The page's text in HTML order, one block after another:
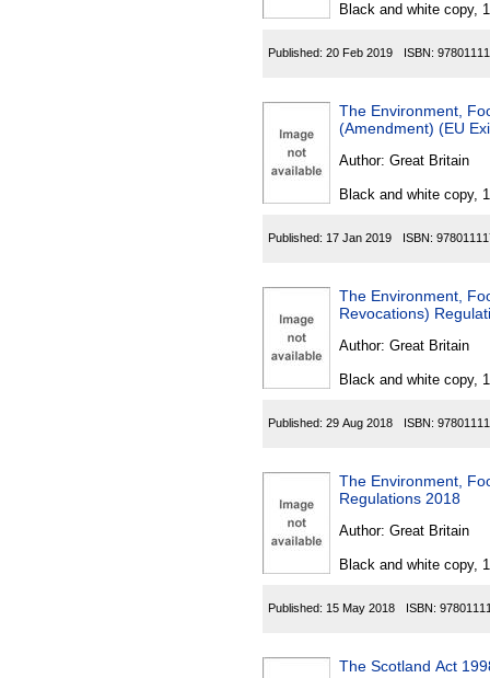
Black and white copy,
Published: 20 Feb 2019 ISBN:
The Environment,
(Amendment) (EU
Author: Great Britain
Black and white copy,
Published: 17 Jan 2019 ISBN:
The Environment,
Revocations)
Author: Great Britain
Black and white copy,
Published: 29 Aug 2018 ISBN:
The Environment,
Regulations 2018
Author: Great Britain
Black and white copy,
Published: 15 May 2018 ISBN:
The Scotland Act